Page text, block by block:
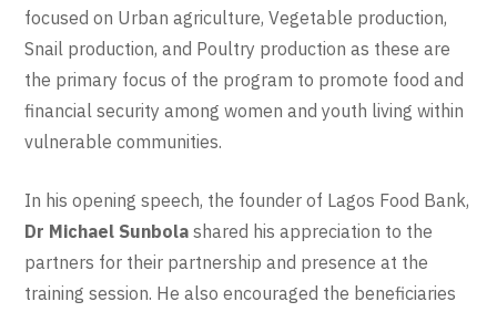
focused on Urban agriculture, Vegetable production,
Snail production, and Poultry production as these are
the primary focus of the program to promote food and
financial security among women and youth living within
vulnerable communities.
In his opening speech, the founder of Lagos Food Bank,
Dr Michael Sunbola shared his appreciation to the
partners for their partnership and presence at the
training session. He also encouraged the beneficiaries